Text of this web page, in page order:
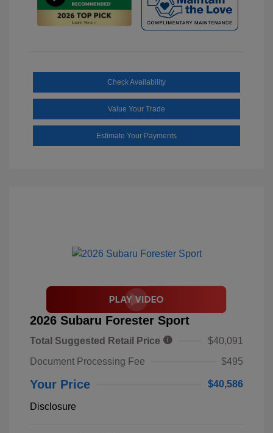
Check Availability
Value Your Trade
Estimate Your Payments
2026 Subaru Forester Sport
Total Suggested Retail Price
$40,091
Document Processing Fee
$495
Your Price $40,586
Disclosure